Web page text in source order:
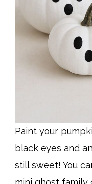
Paint your
black eyes and
still sweet! You